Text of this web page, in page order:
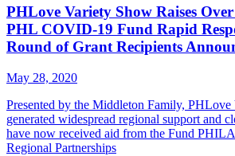
PHLove Variety Show Raises
PHL COVID-19 Fund Rapid
Round of Grant Recipients
May 28, 2020
Presented by the Middleton Family,
generated widespread regional support and
have now received aid from the Fund
Regional Partnerships